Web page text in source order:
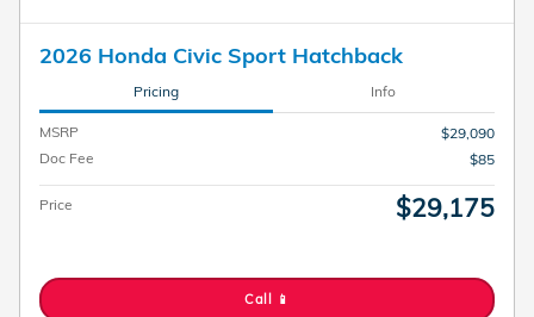
2026 Honda Civic Sport Hatchback
Pricing Info
MSRP
$29,090
Doc Fee
$85
Price $29,175
Call 📱